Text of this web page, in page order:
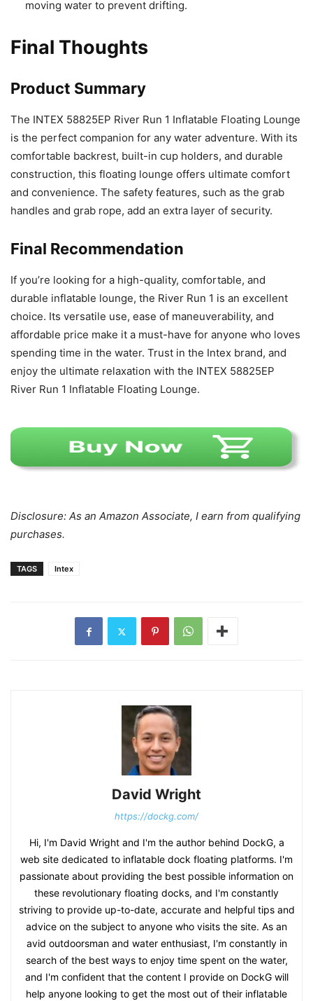
moving water to prevent drifting.
Final Thoughts
Product Summary
The INTEX 58825EP River Run 1 Inflatable Floating Lounge
is the perfect companion for any water adventure. With its
comfortable backrest, built-in cup holders, and durable
construction, this floating lounge offers ultimate comfort
and convenience. The safety features, such as the grab
handles and grab rope, add an extra layer of security.
Final Recommendation
If you’re looking for a high-quality, comfortable, and
durable inflatable lounge, the River Run 1 is an excellent
choice. Its versatile use, ease of maneuverability, and
affordable price make it a must-have for anyone who loves
spending time in the water. Trust in the Intex brand, and
enjoy the ultimate relaxation with the INTEX 58825EP
River Run 1 Inflatable Floating Lounge.
Disclosure: As an Amazon Associate, I earn from qualifying
purchases.
TAGS Intex
David Wright
https://dockg.com/
Hi, I'm David Wright and I'm the author behind DockG, a
web site dedicated to inflatable dock floating platforms. I'm
passionate about providing the best possible information on
these revolutionary floating docks, and I'm constantly
striving to provide up-to-date, accurate and helpful tips and
advice on the subject to anyone who visits the site. As an
avid outdoorsman and water enthusiast, I'm constantly in
search of the best ways to enjoy time spent on the water,
and I'm confident that the content I provide on DockG will
help anyone looking to get the most out of their inflatable